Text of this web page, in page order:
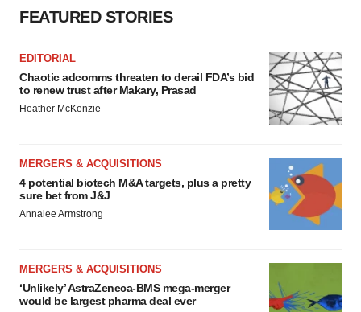
FEATURED STORIES
EDITORIAL
Chaotic adcomms threaten to derail FDA’s bid
to renew trust after Makary, Prasad
Heather McKenzie
MERGERS & ACQUISITIONS
4 potential biotech M&A targets, plus a pretty
sure bet from J&J
Annalee Armstrong
MERGERS & ACQUISITIONS
‘Unlikely’ AstraZeneca-BMS mega-merger
would be largest pharma deal ever